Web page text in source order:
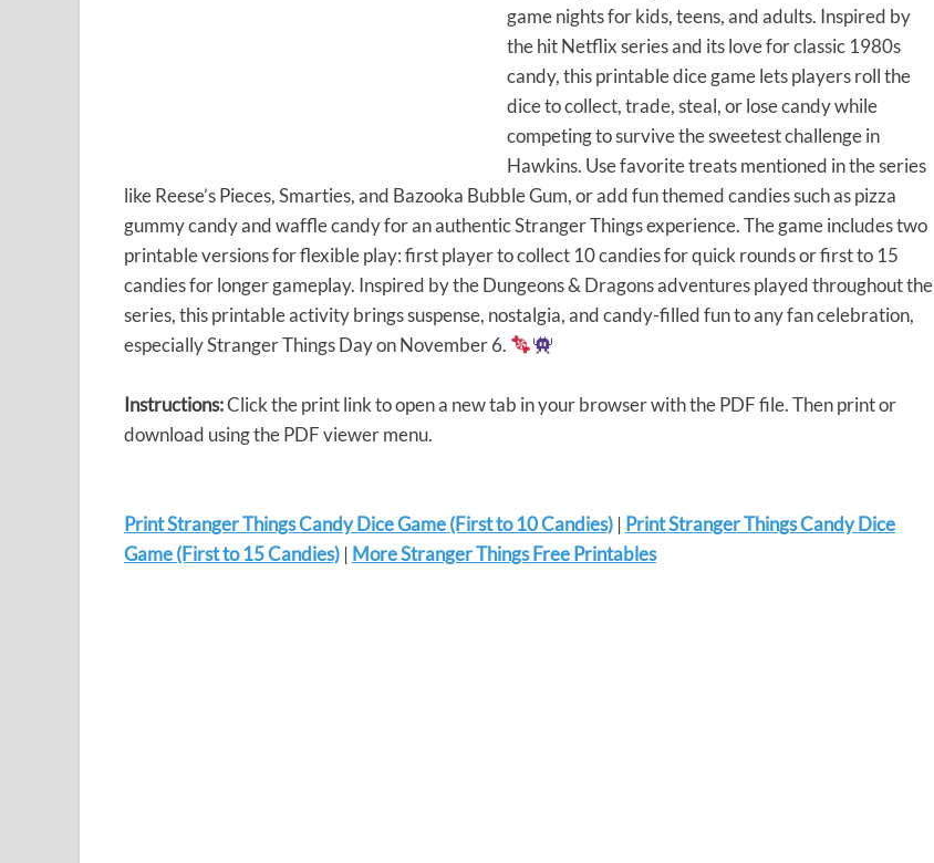
game nights for kids, teens, and adults. Inspired by
the hit Netflix series and its love for classic 1980s
candy, this printable dice game lets players roll the
dice to collect, trade, steal, or lose candy while
competing to survive the sweetest challenge in
Hawkins. Use favorite treats mentioned in the series
like Reese’s Pieces, Smarties, and Bazooka Bubble Gum, or add fun themed candies such as pizza
gummy candy and waffle candy for an authentic Stranger Things experience. The game includes two
printable versions for flexible play: first player to collect 10 candies for quick rounds or first to 15
candies for longer gameplay. Inspired by the Dungeons & Dragons adventures played throughout the
series, this printable activity brings suspense, nostalgia, and candy-filled fun to any fan celebration,
especially Stranger Things Day on November 6.
Instructions:Click the print link to open a new tab in your browser with the PDF file. Then print or
download using the PDF viewer menu.
Print Stranger Things Candy Dice Game (First to 10 Candies) | Print Stranger Things Candy Dice
Game (First to 15 Candies) | More Stranger Things Free Printables